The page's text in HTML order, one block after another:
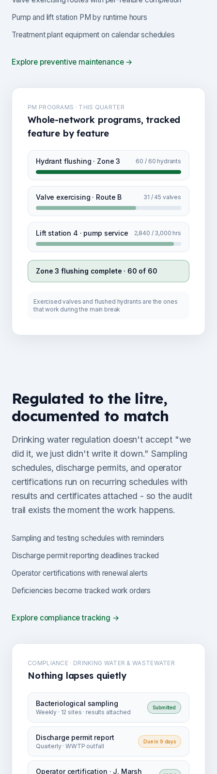
PM PROGRAMS · THIS QUARTER
Whole-network programs, tracked
feature by feature
Hydrant flushing · Zone 3 60 / 60 hydrants
Valve exercising · Route B 31 / 45 valves
Lift station 4 · pump service 2,840 / 3,000 hrs
Zone 3 flushing complete · 60 of 60
Exercised valves and flushed hydrants are the ones
that work during the main break
Pump and lift station PM by runtime hours
Treatment plant equipment on calendar schedules
Explore preventive maintenance →
Regulated to the litre,
documented to match
Drinking water regulation doesn't accept "we
did it, we just didn't write it down." Sampling
schedules, discharge permits, and operator
certifications run on recurring schedules with
results and certificates attached - so the audit
trail exists the moment the work happens.
Sampling and testing schedules with reminders
Discharge permit reporting deadlines tracked
Operator certifications with renewal alerts
Deficiencies become tracked work orders
Explore compliance tracking →
COMPLIANCE · DRINKING WATER & WASTEWATER
Nothing lapses quietly
Bacteriological sampling
Weekly · 12 sites · results attached
Submitted
Discharge permit report
Quarterly · WWTP outfall
Due in 9 days
Operator certification · J. Marsh